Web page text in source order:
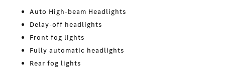
Auto High-beam Headlights
Delay-off headlights
Front fog lights
Fully automatic headlights
Rear fog lights